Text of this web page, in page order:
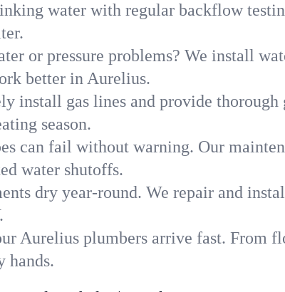
water with regular backflow
or pressure problems? We install
better in Aurelius.
install gas lines and provide
season.
can fail without warning. Our
water shutoffs.
dry year-round. We repair and
Aurelius plumbers arrive fast. From
hands.